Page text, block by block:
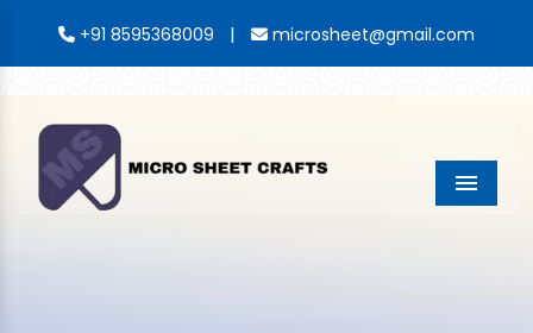
+91 8595368009 | microsheet@gmail.com
Menu